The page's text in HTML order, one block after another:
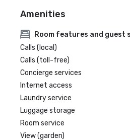
Amenities
Room features and guest
Calls (local)
Calls (toll-free)
Concierge services
Internet access
Laundry service
Luggage storage
Room service
View (garden)